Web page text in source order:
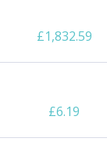
£1,832.59
£6.19